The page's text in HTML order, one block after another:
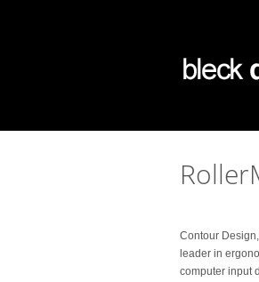
Contour
leader in
computer input